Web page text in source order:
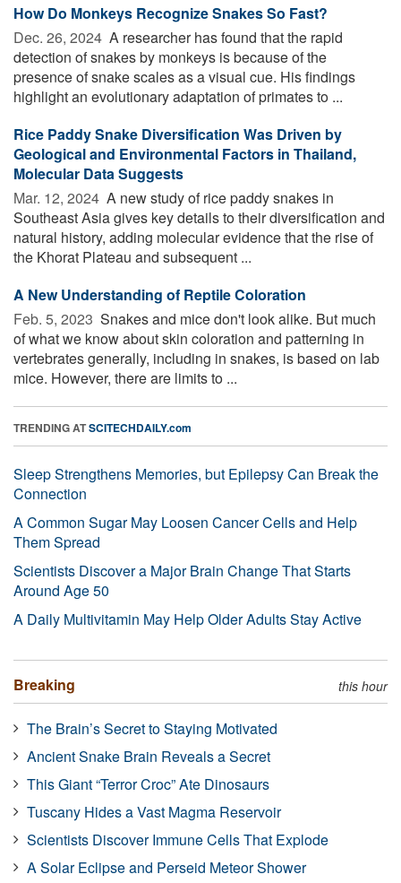
How Do Monkeys Recognize Snakes So Fast?
Dec. 26, 2024  A researcher has found that the rapid
detection of snakes by monkeys is because of the
presence of snake scales as a visual cue. His findings
highlight an evolutionary adaptation of primates to ...
Rice Paddy Snake Diversification Was Driven by
Geological and Environmental Factors in Thailand,
Molecular Data Suggests
Mar. 12, 2024  A new study of rice paddy snakes in
Southeast Asia gives key details to their diversification and
natural history, adding molecular evidence that the rise of
the Khorat Plateau and subsequent ...
A New Understanding of Reptile Coloration
Feb. 5, 2023  Snakes and mice don't look alike. But much
of what we know about skin coloration and patterning in
vertebrates generally, including in snakes, is based on lab
mice. However, there are limits to ...
TRENDING ATSCITECHDAILY.com
Sleep Strengthens Memories, but Epilepsy Can Break the
Connection
A Common Sugar May Loosen Cancer Cells and Help
Them Spread
Scientists Discover a Major Brain Change That Starts
Around Age 50
A Daily Multivitamin May Help Older Adults Stay Active
Breaking this hour
The Brain’s Secret to Staying Motivated
Ancient Snake Brain Reveals a Secret
This Giant “Terror Croc” Ate Dinosaurs
Tuscany Hides a Vast Magma Reservoir
Scientists Discover Immune Cells That Explode
A Solar Eclipse and Perseid Meteor Shower